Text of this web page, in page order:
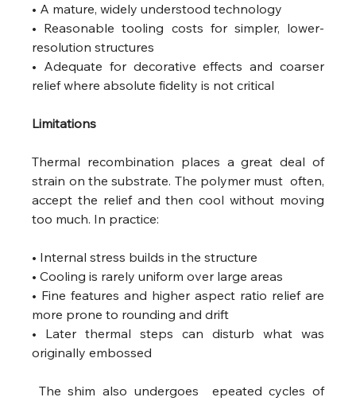
• A mature, widely understood technology
• Reasonable tooling costs for simpler, lower-
resolution structures
• Adequate for decorative effects and coarser
relief where absolute fidelity is not critical
Limitations
Thermal recombination places a great deal of
strain on the substrate. The polymer must  often,
accept the relief and then cool without moving
too much. In practice:
• Internal stress builds in the structure
• Cooling is rarely uniform over large areas
• Fine features and higher aspect ratio relief are
more prone to rounding and drift
• Later thermal steps can disturb what was
originally embossed